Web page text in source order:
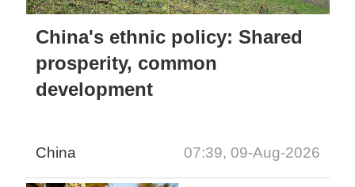
China's ethnic policy: Shared
prosperity, common
development
China 07:39, 09-Aug-2026